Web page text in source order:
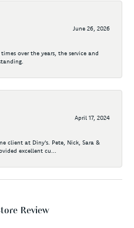
June 26, 2026
over the years, the service and
April 17, 2024
client at Diny's. Pete, Nick, Sara &
excellent cu...
Review